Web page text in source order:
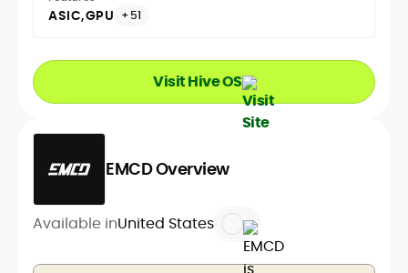
ASIC GPU +51
Visit Hive OS
EMCD Overview
Available inUnited States